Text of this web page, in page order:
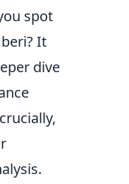
spot
It
dive